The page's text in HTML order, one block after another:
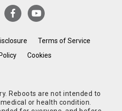
Terms of Service
Cookies
Reboots are not intended to
or health condition.